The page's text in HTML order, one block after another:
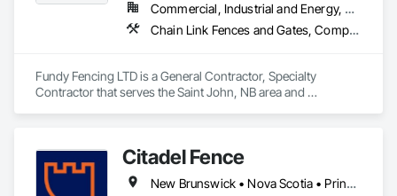
Commercial, Industrial and Energy, Residential
Chain Link Fences and Gates, Composite Fences and Gates, Decorative Metal Fences and Gates, Expanded Metal Fences and Gates, Fences and Gates, Plastic Fences and Gates, Temporary Fencing, Welded Wire Fences and Gates, Wild Life Deterrent Fence, Wire Fences and Gates, Wood Fences and Gates
Fundy Fencing LTD is a General Contractor, Specialty
Contractor that serves the Saint John, NB area and
Fences and Gates, Temporary Fencing, Welded Wire Fences
and Gates, Wild Life Deterrent Fence, Wire Fences and Gates,
Wood Fences and Gates.
Citadel Fence
New Brunswick • Nova Scotia • Prince Edward Island